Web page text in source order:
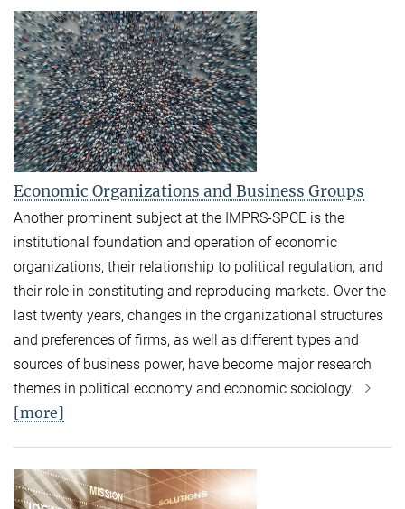
Economic Organizations and Business Groups
Another prominent subject at the IMPRS-SPCE is the
institutional foundation and operation of economic
organizations, their relationship to political regulation, and
their role in constituting and reproducing markets. Over the
last twenty years, changes in the organizational structures
and preferences of firms, as well as different types and
sources of business power, have become major research
themes in political economy and economic sociology.
[more]